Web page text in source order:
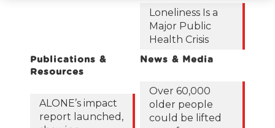
Loneliness Is a
Major Public
Health Crisis
Publications &
Resources
ALONE’s impact
report launched,
News & Media
Over 60,000
older people
could be lifted